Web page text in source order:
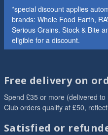
*special discount applies
brands: Whole Food Earth,
Serious Grains. Stock & Bite
eligible for a discount.
Free delivery on
Spend £35 or more (delivered
Club orders qualify at £50,
Satisfied or